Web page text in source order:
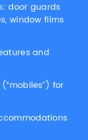
door guards
window films
and
for